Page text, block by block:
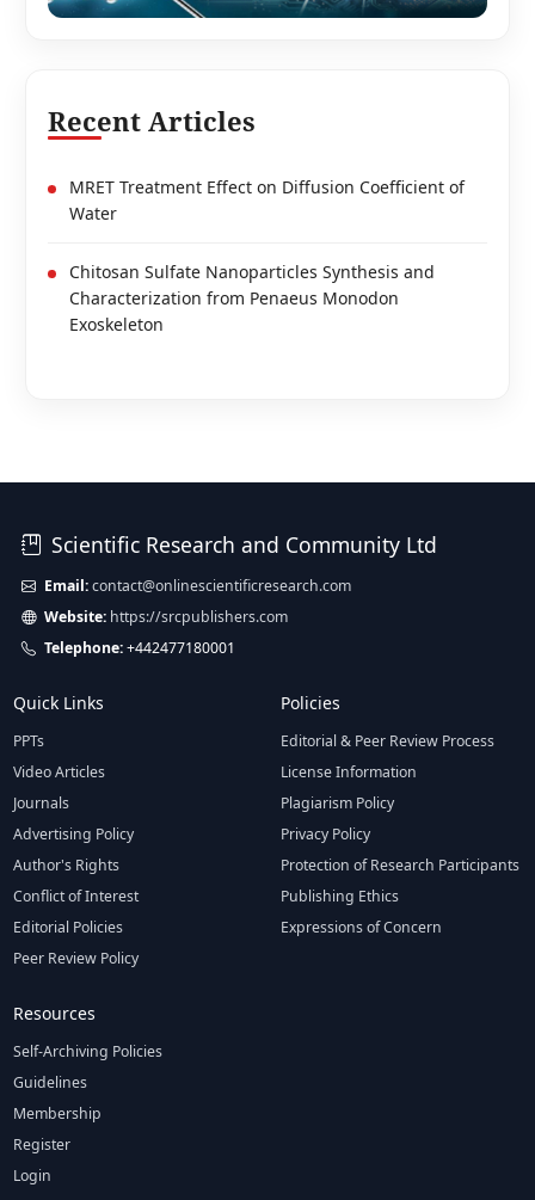
Recent Articles
MRET Treatment Effect on Diffusion Coefficient of
Water
Chitosan Sulfate Nanoparticles Synthesis and
Characterization from Penaeus Monodon
Exoskeleton
Scientific Research and Community Ltd
Email: contact@onlinescientificresearch.com
Website: https://srcpublishers.com
Telephone:+442477180001
Quick Links
PPTs
Video Articles
Journals
Advertising Policy
Author's Rights
Conflict of Interest
Editorial Policies
Peer Review Policy
Policies
Editorial & Peer Review Process
License Information
Plagiarism Policy
Privacy Policy
Protection of Research Participants
Publishing Ethics
Expressions of Concern
Resources
Self-Archiving Policies
Guidelines
Membership
Register
Login